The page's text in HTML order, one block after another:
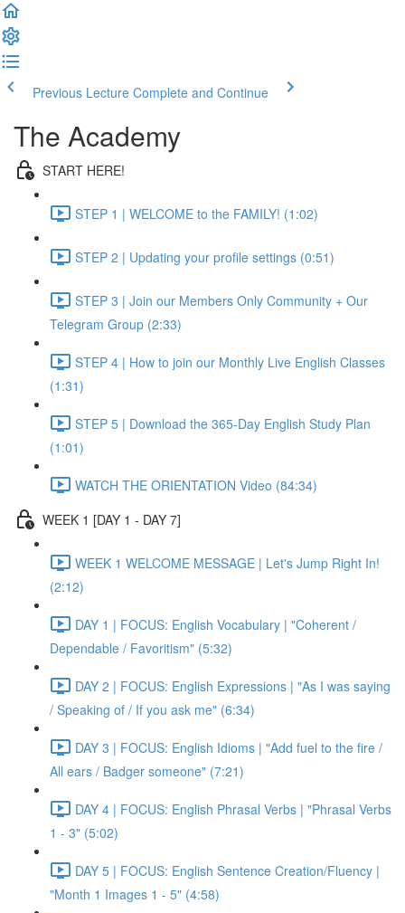
Previous Lecture Complete and Continue
The Academy
START HERE!
STEP 1 | WELCOME to the FAMILY! (1:02)
STEP 2 | Updating your profile settings (0:51)
STEP 3 | Join our Members Only Community + Our
Telegram Group (2:33)
STEP 4 | How to join our Monthly Live English Classes
(1:31)
STEP 5 | Download the 365-Day English Study Plan
(1:01)
WATCH THE ORIENTATION Video (84:34)
WEEK 1 [DAY 1 - DAY 7]
WEEK 1 WELCOME MESSAGE | Let's Jump Right In!
(2:12)
DAY 1 | FOCUS: English Vocabulary | "Coherent /
Dependable / Favoritism" (5:32)
DAY 2 | FOCUS: English Expressions | "As I was saying
/ Speaking of / If you ask me" (6:34)
DAY 3 | FOCUS: English Idioms | "Add fuel to the fire /
All ears / Badger someone" (7:21)
DAY 4 | FOCUS: English Phrasal Verbs | "Phrasal Verbs
1 - 3" (5:02)
DAY 5 | FOCUS: English Sentence Creation/Fluency |
"Month 1 Images 1 - 5" (4:58)